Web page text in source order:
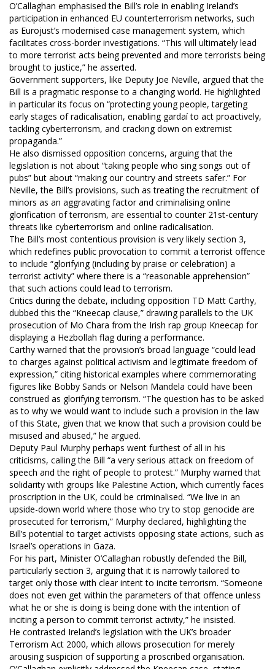
O’Callaghan emphasised the Bill’s role in enabling Ireland’s
participation in enhanced EU counterterrorism networks, such
as Eurojust’s modernised case management system, which
facilitates cross-border investigations. “This will ultimately lead
to more terrorist acts being prevented and more terrorists being
brought to justice,” he asserted.
Government supporters, like Deputy Joe Neville, argued that the
Bill is a pragmatic response to a changing world. He highlighted
in particular its focus on “protecting young people, targeting
early stages of radicalisation, enabling gardaí to act proactively,
tackling cyberterrorism, and cracking down on extremist
propaganda.”
He also dismissed opposition concerns, arguing that the
legislation is not about “taking people who sing songs out of
pubs” but about “making our country and streets safer.” For
Neville, the Bill’s provisions, such as treating the recruitment of
minors as an aggravating factor and criminalising online
glorification of terrorism, are essential to counter 21st-century
threats like cyberterrorism and online radicalisation.
The Bill’s most contentious provision is very likely section 3,
which redefines public provocation to commit a terrorist offence
to include “glorifying (including by praise or celebration) a
terrorist activity” where there is a “reasonable apprehension”
that such actions could lead to terrorism.
Critics during the debate, including opposition TD Matt Carthy,
dubbed this the “Kneecap clause,” drawing parallels to the UK
prosecution of Mo Chara from the Irish rap group Kneecap for
displaying a Hezbollah flag during a performance.
Carthy warned that the provision’s broad language “could lead
to charges against political activism and legitimate freedom of
expression,” citing historical examples where commemorating
figures like Bobby Sands or Nelson Mandela could have been
construed as glorifying terrorism. “The question has to be asked
as to why we would want to include such a provision in the law
of this State, given that we know that such a provision could be
misused and abused,” he argued.
Deputy Paul Murphy perhaps went furthest of all in his
criticisms, calling the Bill “a very serious attack on freedom of
speech and the right of people to protest.” Murphy warned that
solidarity with groups like Palestine Action, which currently faces
proscription in the UK, could be criminalised. “We live in an
upside-down world where those who try to stop genocide are
prosecuted for terrorism,” Murphy declared, highlighting the
Bill’s potential to target activists opposing state actions, such as
Israel’s operations in Gaza.
For his part, Minister O’Callaghan robustly defended the Bill,
particularly section 3, arguing that it is narrowly tailored to
target only those with clear intent to incite terrorism. “Someone
does not even get within the parameters of that offence unless
what he or she is doing is being done with the intention of
inciting a person to commit terrorist activity,” he insisted.
He contrasted Ireland’s legislation with the UK’s broader
Terrorism Act 2000, which allows prosecution for merely
arousing suspicion of supporting a proscribed organisation.